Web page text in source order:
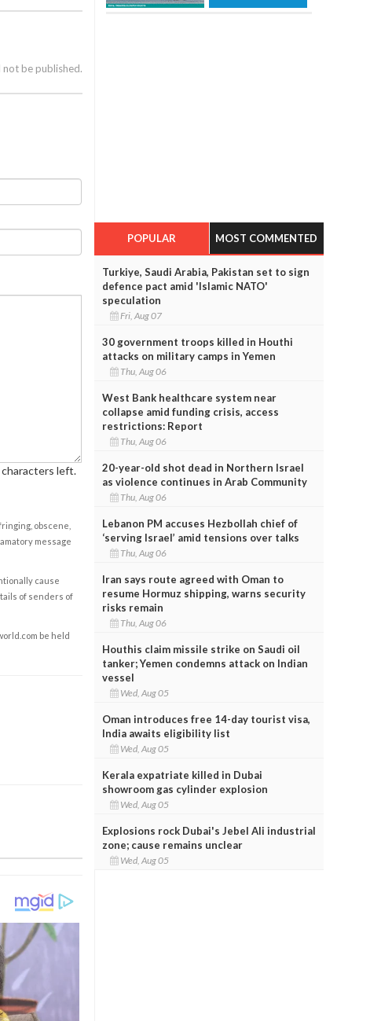
not be published.
characters left.
obscene,
message
cause
of senders of
be held
POPULAR MOST COMMENTED
Turkiye, Saudi Arabia, Pakistan set to sign
defence pact amid 'Islamic NATO'
speculation
Fri, Aug 07
30 government troops killed in Houthi
attacks on military camps in Yemen
Thu, Aug 06
West Bank healthcare system near
collapse amid funding crisis, access
restrictions: Report
Thu, Aug 06
20-year-old shot dead in Northern Israel
as violence continues in Arab Community
Thu, Aug 06
Lebanon PM accuses Hezbollah chief of
‘serving Israel’ amid tensions over talks
Thu, Aug 06
Iran says route agreed with Oman to
resume Hormuz shipping, warns security
risks remain
Thu, Aug 06
Houthis claim missile strike on Saudi oil
tanker; Yemen condemns attack on Indian
vessel
Wed, Aug 05
Oman introduces free 14-day tourist visa,
India awaits eligibility list
Wed, Aug 05
Kerala expatriate killed in Dubai
showroom gas cylinder explosion
Wed, Aug 05
Explosions rock Dubai's Jebel Ali industrial
zone; cause remains unclear
Wed, Aug 05